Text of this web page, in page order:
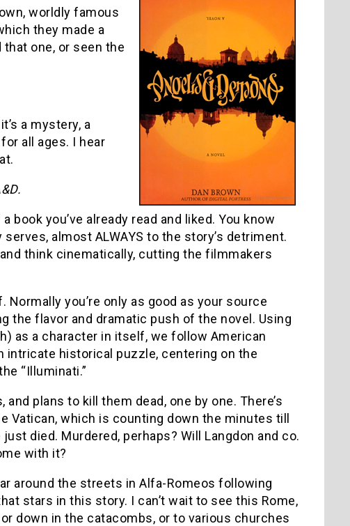
worldly famous
they made a
one, or seen the
a mystery, a
all ages. I hear
book you’ve already read and liked. You know
almost ALWAYS to the story’s detriment.
think cinematically, cutting the filmmakers
you’re only as good as your source
the flavor and dramatic push of the novel. Using
as a character in itself, we follow American
intricate historical puzzle, centering on the
“Illuminati.”
plans to kill them dead, one by one. There’s
Vatican, which is counting down the minutes till
died. Murdered, perhaps? Will Langdon and co.
with it?
around the streets in Alfa-Romeos following
stars in this story. I can’t wait to see this Rome,
down in the catacombs, or to various churches